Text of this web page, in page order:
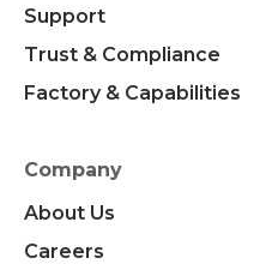
Support
Trust & Compliance
Factory & Capabilities
Company
About Us
Careers